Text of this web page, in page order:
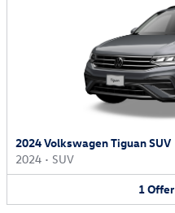
2024 Volkswagen Tiguan SUV
2024 • SUV
1Offer